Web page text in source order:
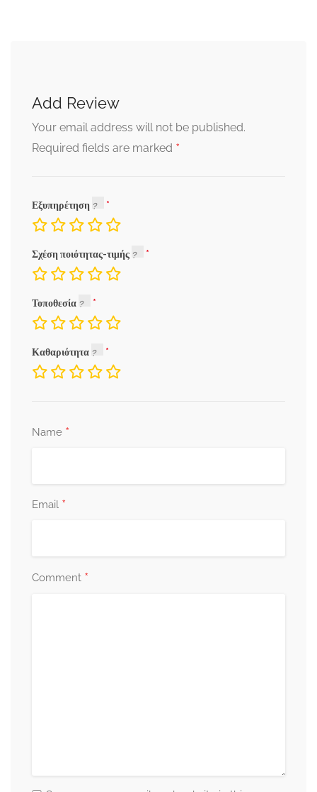
Add Review
Your email address will not be published.
Required fields are marked *
Εξυπηρέτηση
Σχέση ποιότητας-τιμής
Τοποθεσία
Καθαριότητα
Name *
Email *
Comment *